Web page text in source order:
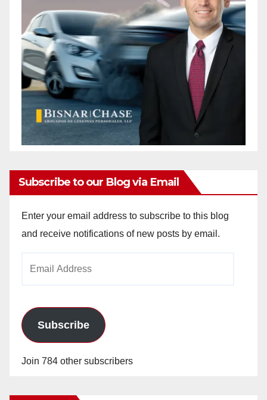
Subscribe to our Blog via Email
Enter your email address to subscribe to this blog
and receive notifications of new posts by email.
Subscribe
Join 784 other subscribers